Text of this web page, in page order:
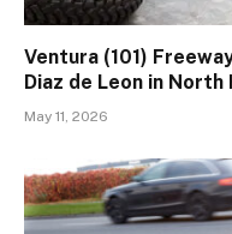
Ventura (101)
Diaz de Leon in
May 11, 2026